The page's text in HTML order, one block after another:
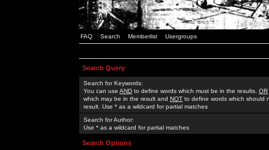
FAQ Search Memberlist Usergroups
Search Query
Search for Keywords:
You can use AND to define words which must be in the results, OR
which may be in the result and NOT to define words which should
result. Use * as a wildcard for partial matches
Search for Author:
Use * as a wildcard for partial matches
Search Options